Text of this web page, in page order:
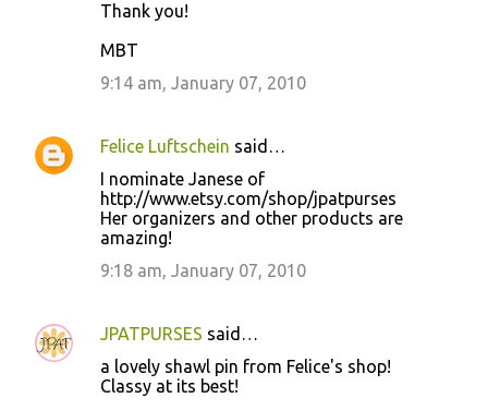
Thank you!
MBT
9:14 am, January 07, 2010
Felice Luftschein said…
I nominate Janese of
http://www.etsy.com/shop/jpatpurses
Her organizers and other products are
amazing!
9:18 am, January 07, 2010
JPATPURSES said…
a lovely shawl pin from Felice's shop!
Classy at its best!